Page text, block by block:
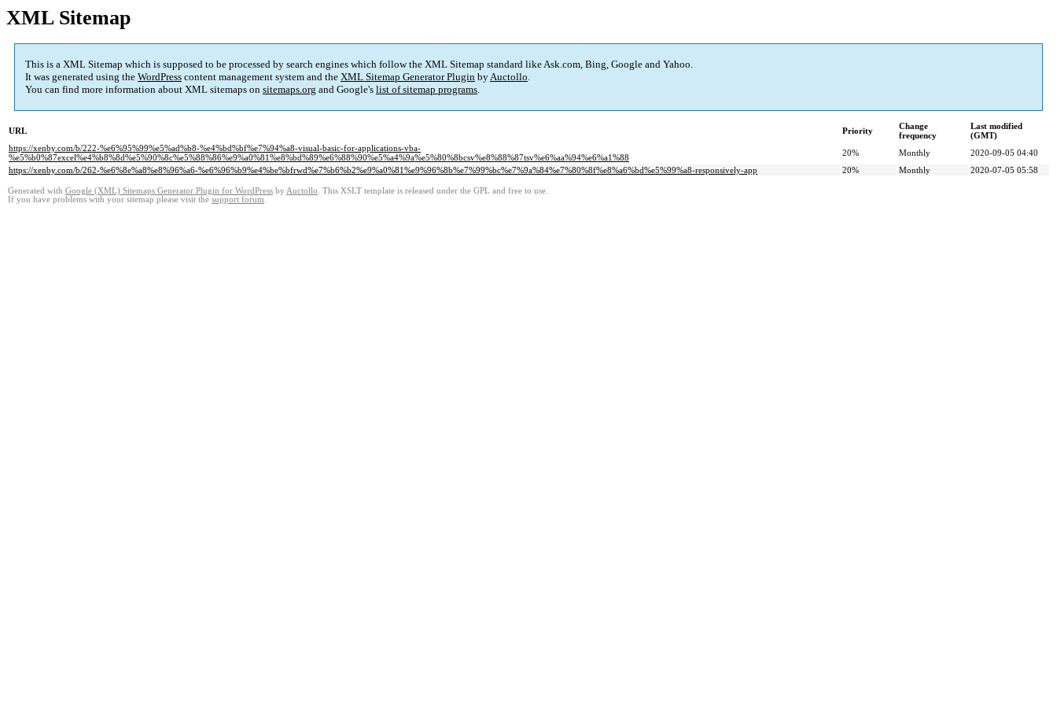
XML Sitemap
This is a XML Sitemap which is supposed to be processed by search engines which follow the XML Sitemap standard like Ask.com, Bing, Google and Yahoo.
It was generated using the WordPress content management system and the XML Sitemap Generator Plugin byAuctollo.
You can find more information about XML sitemaps on sitemaps.org and Google's list of sitemap programs.
URL Priority
Change
frequency
Last modified
(GMT)
https://xenby.com/b/222-%e6%95%99%e5%ad%b8-%e4%bd%bf%e7%94%a8-visual-basic-for-applications-vba-
%e5%b0%87excel%e4%b8%8d%e5%90%8c%e5%88%86%e9%a0%81%e8%bd%89%e6%88%90%e5%a4%9a%e5%80%8bcsv%e8%88%87tsv%e6%aa%94%e6%a1%88
20% Monthly
2020-09-05 04:40
https://xenby.com/b/262-%e6%8e%a8%e8%96%a6-%e6%96%b9%e4%be%bfrwd%e7%b6%b2%e9%a0%81%e9%96%8b%e7%99%bc%e7%9a%84%e7%80%8f%e8%a6%bd%e5%99%a8-responsively-app
20% Monthly 2020-07-05 05:58
Generated with Google (XML) Sitemaps Generator Plugin for WordPress by Auctollo. This XSLT template is released under the GPL and free to use.
If you have problems with your sitemap please visit the support forum.